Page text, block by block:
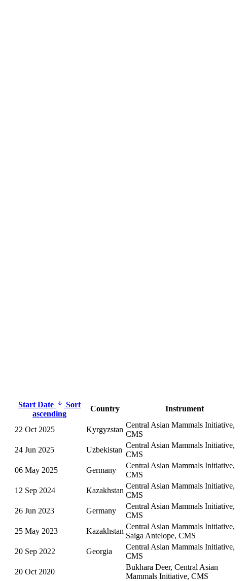
Start Date
Sort
ascending
Country
Instrument
22 Oct 2025 Kyrgyzstan
Central Asian Mammals Initiative,
CMS
24 Jun 2025 Uzbekistan
Central Asian Mammals Initiative,
CMS
06 May 2025 Germany
Central Asian Mammals Initiative,
CMS
12 Sep 2024 Kazakhstan
Central Asian Mammals Initiative,
CMS
26 Jun 2023 Germany
Central Asian Mammals Initiative,
CMS
25 May 2023 Kazakhstan
Central Asian Mammals Initiative,
Saiga Antelope, CMS
20 Sep 2022 Georgia
Central Asian Mammals Initiative,
CMS
20 Oct 2020
Bukhara Deer, Central Asian
Mammals Initiative, CMS